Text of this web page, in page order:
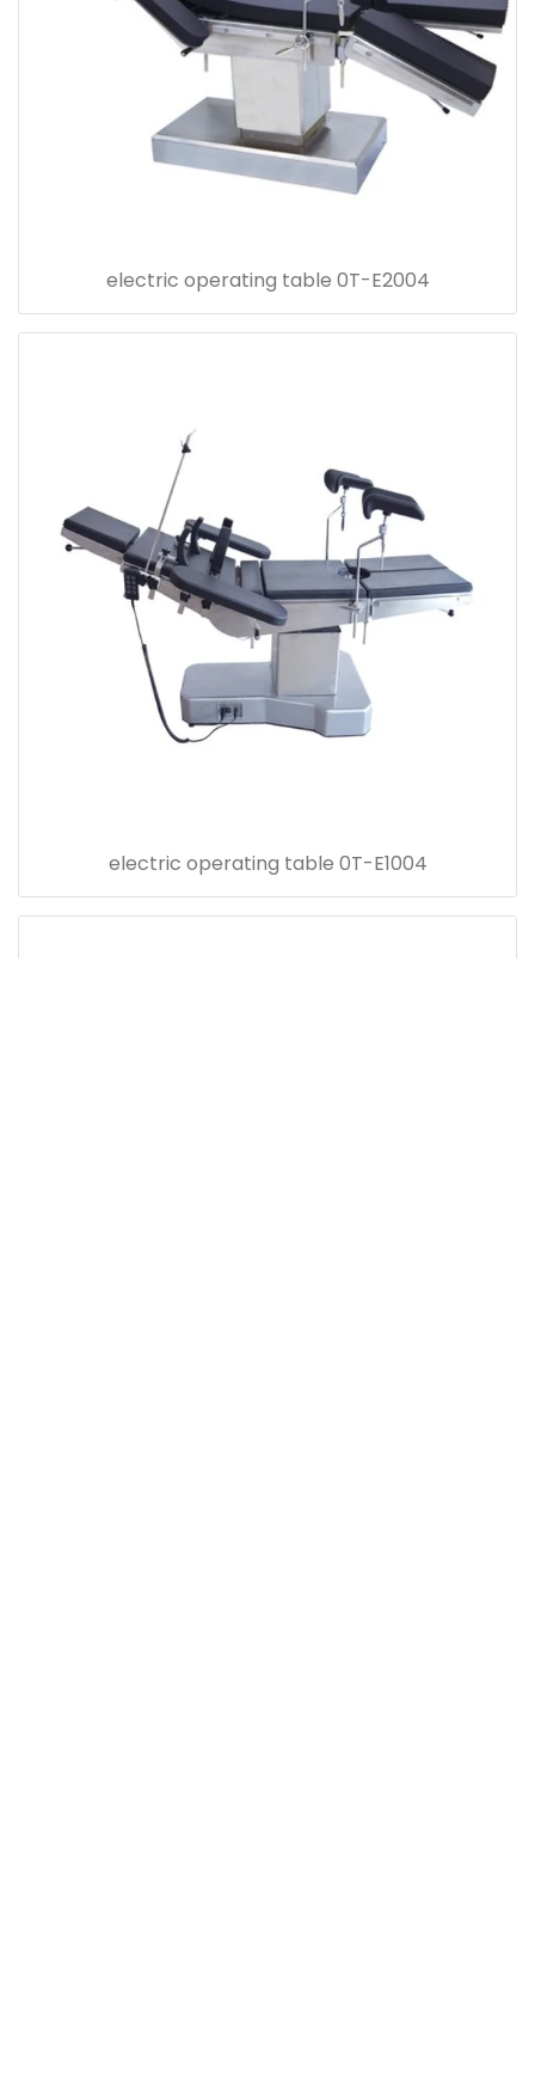
electric operating table 0T-E2004
electric operating table 0T-E1004